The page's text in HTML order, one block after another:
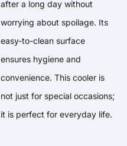
after a long day without
worrying about spoilage. Its
easy-to-clean surface
ensures hygiene and
convenience. This cooler is
not just for special occasions;
it is perfect for everyday life.